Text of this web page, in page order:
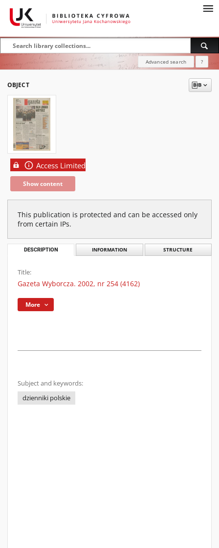
Advanced search ?
OBJECT
Access Limited
Show content
This publication is protected and can be accessed only
from certain IPs.
DESCRIPTION INFORMATION STRUCTURE
Title:
Gazeta Wyborcza. 2002, nr 254 (4162)
More
Subject and keywords:
dzienniki polskie